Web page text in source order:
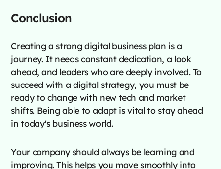
Conclusion
Creating a strong digital business plan is a
journey. It needs constant dedication, a look
ahead, and leaders who are deeply involved. To
succeed with a digital strategy, you must be
ready to change with new tech and market
shifts. Being able to adapt is vital to stay ahead
in today's business world.
Your company should always be learning and
improving. This helps you move smoothly into